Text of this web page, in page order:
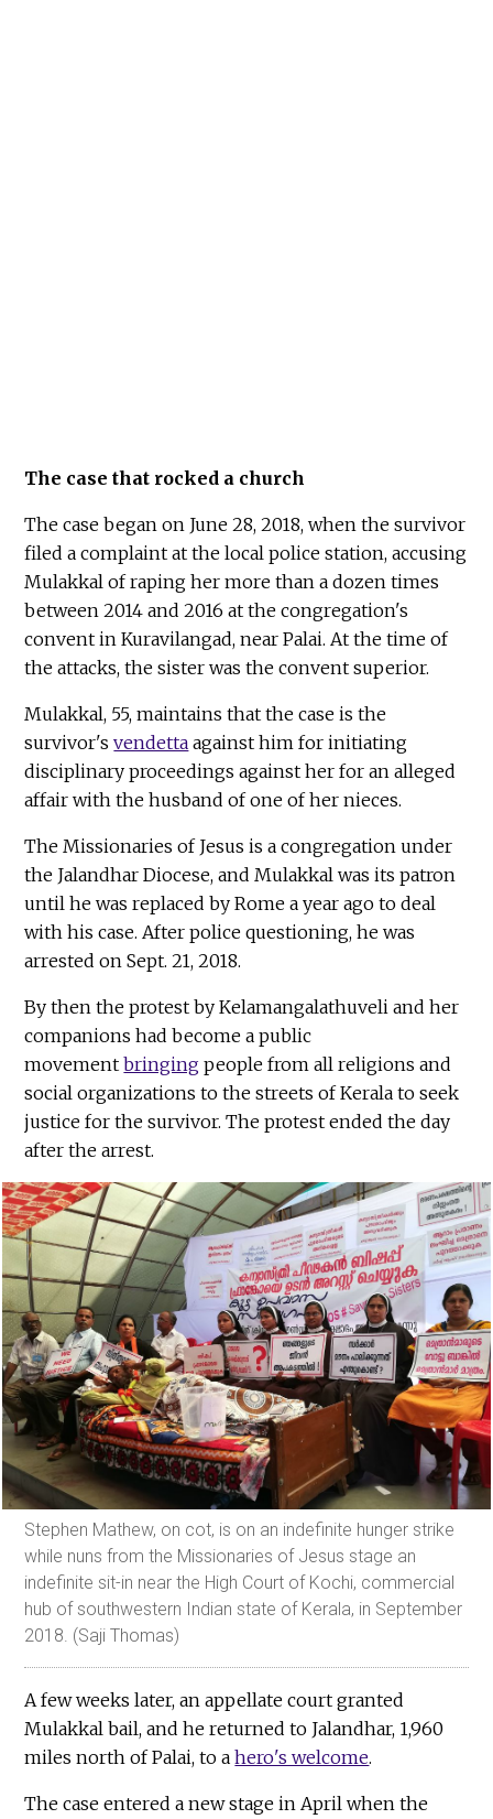
The case that rocked a church
The case began on June 28, 2018, when the survivor
filed a complaint at the local police station, accusing
Mulakkal of raping her more than a dozen times
between 2014 and 2016 at the congregation's
convent in Kuravilangad, near Palai. At the time of
the attacks, the sister was the convent superior.
Mulakkal, 55, maintains that the case is the
survivor'svendetta against him for initiating
disciplinary proceedings against her for an alleged
affair with the husband of one of her nieces.
The Missionaries of Jesus is a congregation under
the Jalandhar Diocese, and Mulakkal was its patron
until he was replaced by Rome a year ago to deal
with his case. After police questioning, he was
arrested on Sept. 21, 2018.
By then the protest by Kelamangalathuveli and her
companions had become a public
movementbringing people from all religions and
social organizations to the streets of Kerala to seek
justice for the survivor. The protest ended the day
after the arrest.
Stephen Mathew, on cot, is on an indefinite hunger strike
while nuns from the Missionaries of Jesus stage an
indefinite sit-in near the High Court of Kochi, commercial
hub of southwestern Indian state of Kerala, in September
2018. (Saji Thomas)
A few weeks later, an appellate court granted
Mulakkal bail, and he returned to Jalandhar, 1,960
miles north of Palai, to ahero's welcome.
The case entered a new stage in April when the